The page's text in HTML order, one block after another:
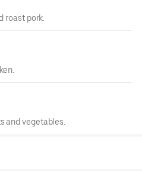
roast pork.
and vegetables.